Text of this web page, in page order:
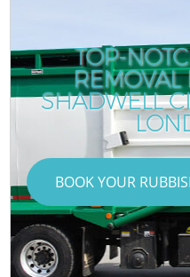
TOP-
REMOVAL
SHADWELL
BOOK YOUR